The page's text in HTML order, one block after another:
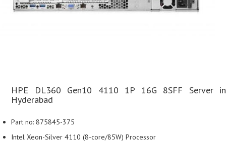
HPE DL360 Gen10 4110 1P 16G 8SFF Server in
Hyderabad
Part no: 875845-375
Intel Xeon-Silver 4110 (8-core/85W) Processor